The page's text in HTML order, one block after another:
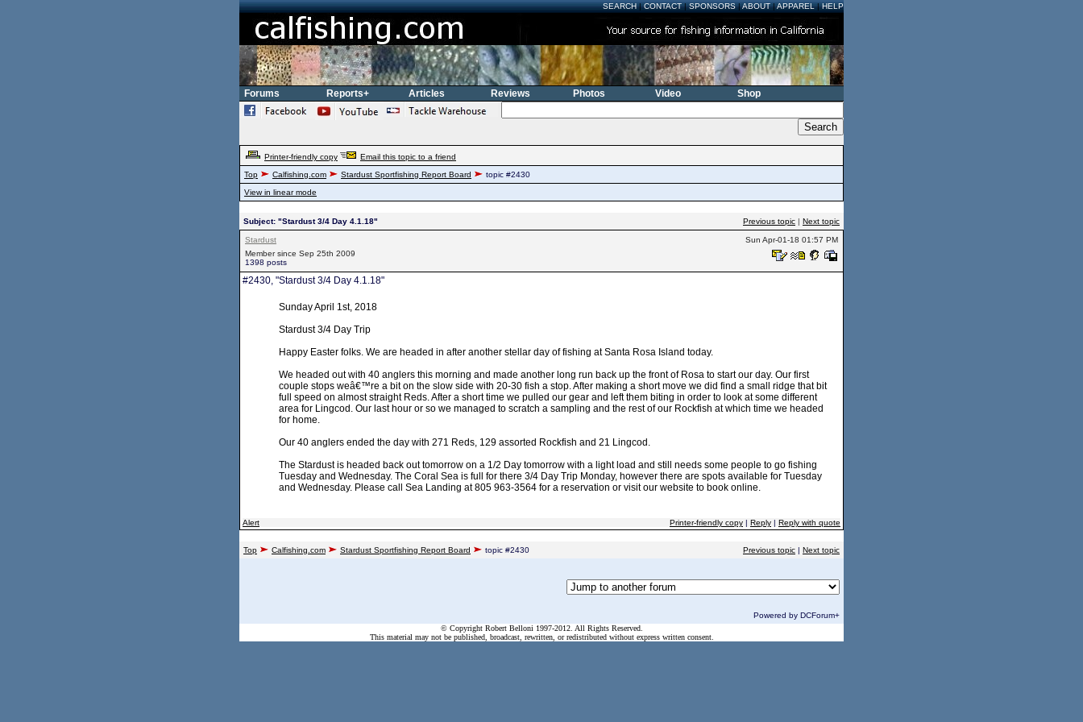
SEARCH|CONTACT|SPONSORS|ABOUT|APPAREL|HELP
Forums Reports+ Articles Reviews Photos Video Shop
Printer-friendly copy
Email this topic to a friend
Top
Calfishing.com Stardust Sportfishing Report Board
topic #2430
View in linear mode
Subject: "Stardust 3/4 Day 4.1.18" Previous topic | Next topic
Stardust
Sun Apr-01-18 01:57 PM
Member since Sep 25th 2009
1398 posts
#2430, "Stardust 3/4 Day 4.1.18"
Sunday April 1st, 2018
Stardust 3/4 Day Trip
Happy Easter folks. We are headed in after another stellar day of fishing at Santa Rosa Island today.
We headed out with 40 anglers this morning and made another long run back up the front of Rosa to start our day. Our first
couple stops weâ€™re a bit on the slow side with 20-30 fish a stop. After making a short move we did find a small ridge that bit
full speed on almost straight Reds. After a short time we pulled our gear and left them biting in order to look at some different
area for Lingcod. Our last hour or so we managed to scratch a sampling and the rest of our Rockfish at which time we headed
for home.
Our 40 anglers ended the day with 271 Reds, 129 assorted Rockfish and 21 Lingcod.
The Stardust is headed back out tomorrow on a 1/2 Day tomorrow with a light load and still needs some people to go fishing
Tuesday and Wednesday. The Coral Sea is full for there 3/4 Day Trip Monday, however there are spots available for Tuesday
and Wednesday. Please call Sea Landing at 805 963-3564 for a reservation or visit our website to book online.
Alert Printer-friendly copy | Reply | Reply with quote
Top Calfishing.com Stardust Sportfishing Report Board topic #2430 Previous topic | Next topic
Powered by DCForum+
© Copyright Robert Belloni 1997-2012. All Rights Reserved.
This material may not be published, broadcast, rewritten, or redistributed without express written consent.